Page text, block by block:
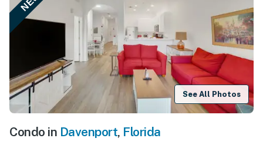
See All Photos
Condo in Davenport, Florida